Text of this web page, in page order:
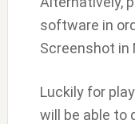
software in
Screenshot in
Luckily for
will be able to